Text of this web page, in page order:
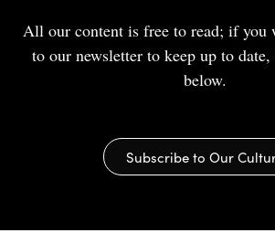
All our content is free to read; if you
to our newsletter to keep up to
below.
Subscribe to Our